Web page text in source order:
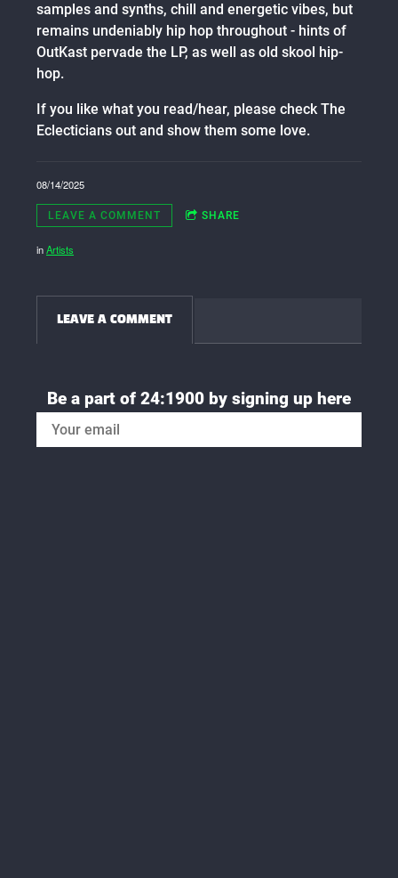
samples and synths, chill and energetic vibes, but
remains undeniably hip hop throughout - hints of
OutKast pervade the LP, as well as old skool hip-
hop.
If you like what you read/hear, please check The
Eclecticians out and show them some love.
08/14/2025
LEAVE A COMMENT SHARE
inArtists
LEAVE A COMMENT
Be a part of 24:1900 by signing up here